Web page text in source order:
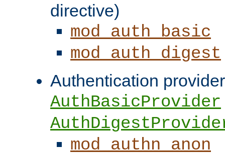
directive)
mod_auth_basic
mod_auth_digest
Authentication
AuthBasicProvider
mod_authn_anon